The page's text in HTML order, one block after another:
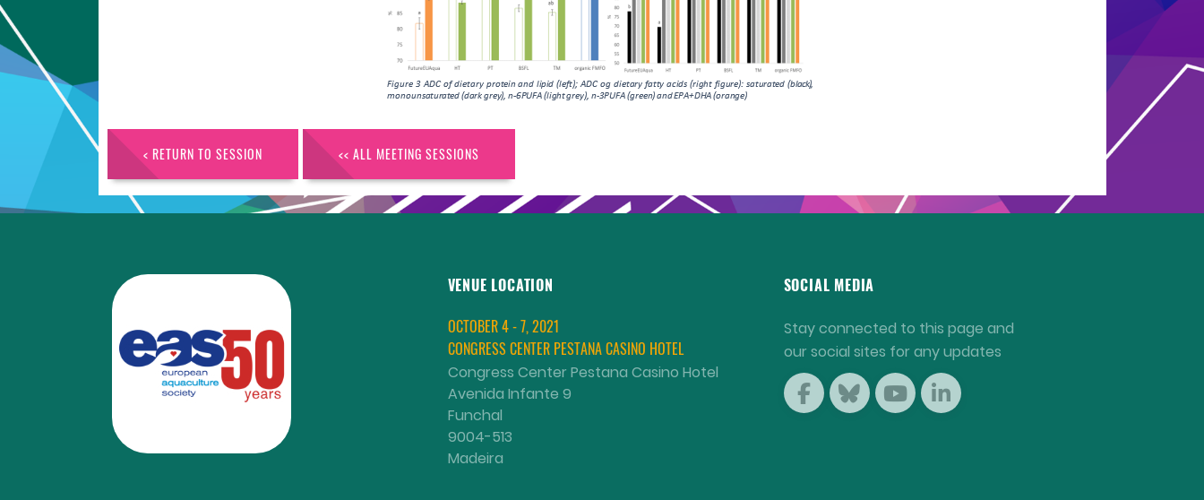
< RETURN TO SESSION << ALL MEETING SESSIONS
VENUE LOCATION
OCTOBER 4 - 7, 2021
CONGRESS CENTER PESTANA CASINO HOTEL
Congress Center Pestana Casino Hotel
Avenida Infante 9
Funchal
9004-513
Madeira
SOCIAL MEDIA
Stay connected to this page and
our social sites for any updates